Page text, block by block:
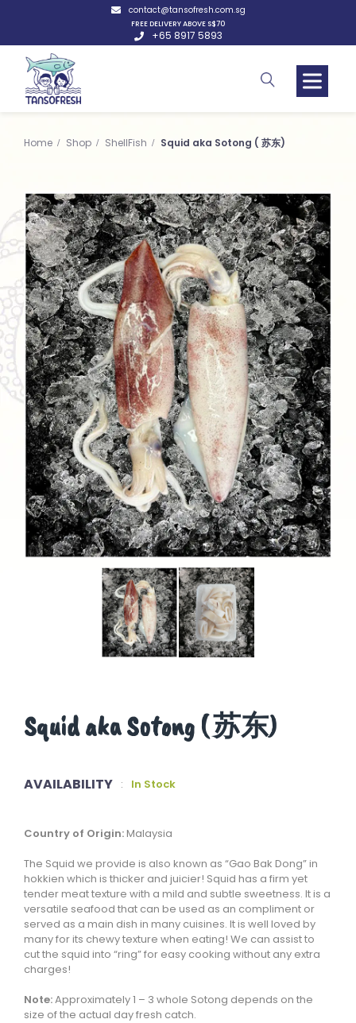
contact@tansofresh.com.sg
FREE DELIVERY ABOVE S$70
+65 8917 5893
Home Shop ShellFish Squid aka Sotong ( 苏东)
Squid aka Sotong ( 苏东)
AVAILABILITY : In Stock
Country of Origin:Malaysia
The Squid we provide is also known as “Gao Bak Dong” in
hokkien which is thicker and juicier! Squid has a firm yet
tender meat texture with a mild and subtle sweetness. It is a
versatile seafood that can be used as an compliment or
served as a main dish in many cuisines. It is well loved by
many for its chewy texture when eating! We can assist to
cut the squid into “ring” for easy cooking without any extra
charges!
Note:Approximately 1 – 3 whole Sotong depends on the
size of the actual day fresh catch.